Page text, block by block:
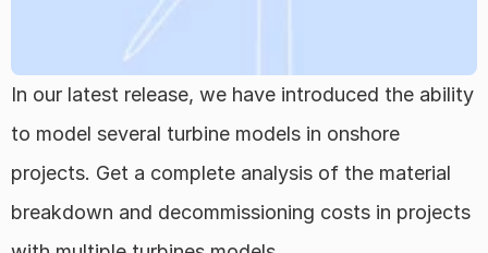
Career
Log in
English
In our latest release, we have introduced the ability
to model several turbine models in onshore
projects. Get a complete analysis of the material
breakdown and decommissioning costs in projects